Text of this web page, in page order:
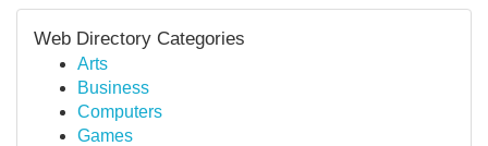
Web Directory Categories
Arts
Business
Computers
Games